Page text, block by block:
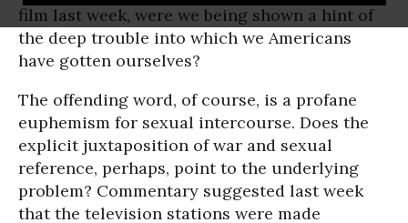
film last week, were we being shown a hint of
the deep trouble into which we Americans
have gotten ourselves?
The offending word, of course, is a profane
euphemism for sexual intercourse. Does the
explicit juxtaposition of war and sexual
reference, perhaps, point to the underlying
problem? Commentary suggested last week
that the television stations were made